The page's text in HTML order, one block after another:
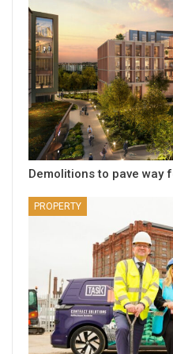
Demolitions to pave way
PROPERTY